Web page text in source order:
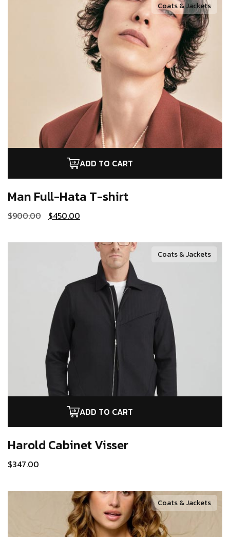
ADD TO CART
Coats & Jackets
Man Full-Hata T-shirt
$900.00 $450.00
ADD TO CART
Coats & Jackets
Harold CabinetVisser
$347.00
Coats & Jackets